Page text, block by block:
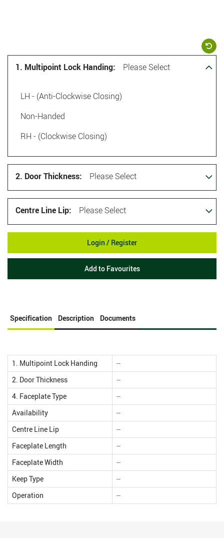
1. Multipoint Lock Handing: Please Select
LH - (Anti-Clockwise Closing)
Non-Handed
RH - (Clockwise Closing)
2. Door Thickness: Please Select
Centre Line Lip: Please Select
Login / Register
Add to Favourites
Specification Description Documents
1. Multipoint Lock Handing
--
2. Door Thickness
--
4. Faceplate Type
--
Availability
--
Centre Line Lip
--
Faceplate Length
--
Faceplate Width
--
Keep Type
--
Operation
--